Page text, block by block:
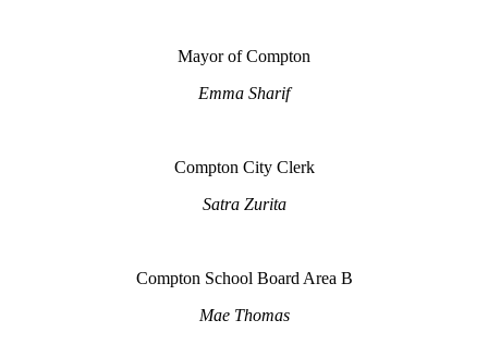
Mayor of Compton
Emma Sharif
Compton City Clerk
Satra Zurita
Compton School Board Area B
Mae Thomas